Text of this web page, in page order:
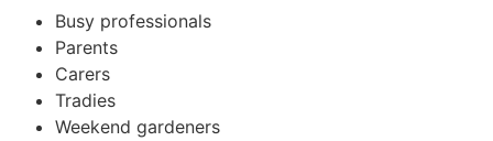
Busy professionals
Parents
Carers
Tradies
Weekend gardeners